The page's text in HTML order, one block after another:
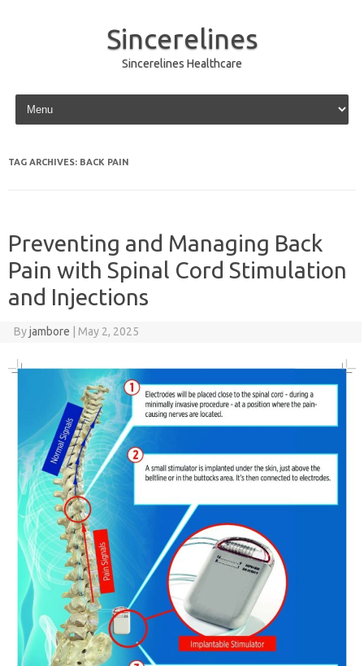
Sincerelines
Sincerelines Healthcare
Skip to content
TAG ARCHIVES: BACK PAIN
Preventing and Managing Back
Pain with Spinal Cord Stimulation
and Injections
Byjambore May 2, 2025